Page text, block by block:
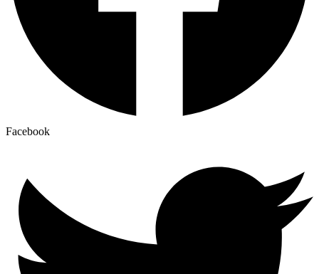
Facebook